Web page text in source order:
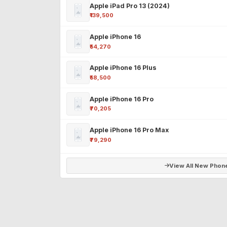
Apple iPad Pro 13 (2024)
₹139,500
Apple iPhone 16
₹54,270
Apple iPhone 16 Plus
₹58,500
Apple iPhone 16 Pro
₹70,205
Apple iPhone 16 Pro Max
₹79,290
View All New